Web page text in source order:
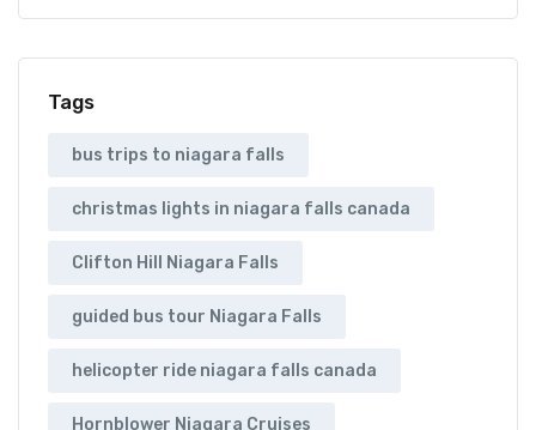
Tags
bus trips to niagara falls
christmas lights in niagara falls canada
Clifton Hill Niagara Falls
guided bus tour Niagara Falls
helicopter ride niagara falls canada
Hornblower Niagara Cruises